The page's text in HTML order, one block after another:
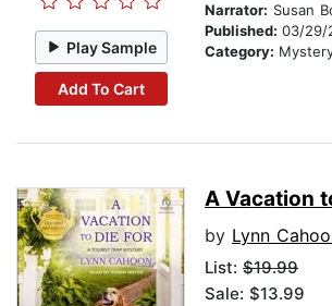
Play Sample
Add To Cart
Narrator: Susan
Published: 03/29/
Category: Mystery &
A Vacation
by Lynn
List: $19.99
Sale: $13.99